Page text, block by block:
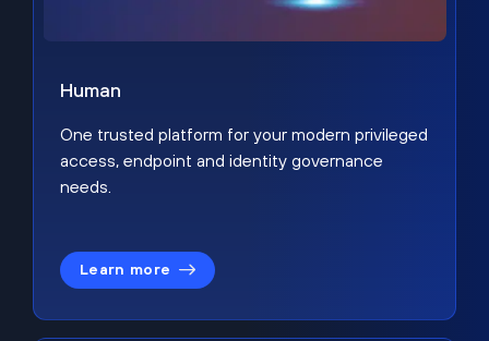
Human
One trusted platform for your modern privileged
access, endpoint and identity governance
needs.
Learn more